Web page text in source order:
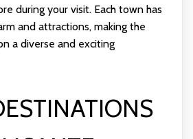
during your visit. Each town has
and attractions, making the
a diverse and exciting